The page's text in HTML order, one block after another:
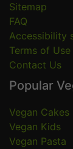
Sitemap
FAQ
Accessibility
Terms of Use
Contact Us
Popular
Vegan Cakes
Vegan Kids
Vegan Pasta